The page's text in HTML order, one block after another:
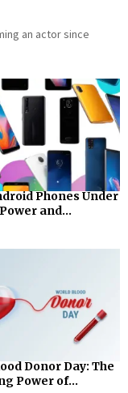
an actor since
Phones Under
and...
Donor Day: The
Power of...